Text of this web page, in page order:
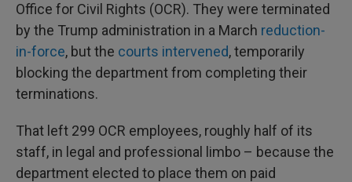
Office for Civil Rights (OCR). They were terminated
by the Trump administration in a March reduction-
in-force, but the courts intervened, temporarily
blocking the department from completing their
terminations.
That left 299 OCR employees, roughly half of its
staff, in legal and professional limbo – because the
department elected to place them on paid